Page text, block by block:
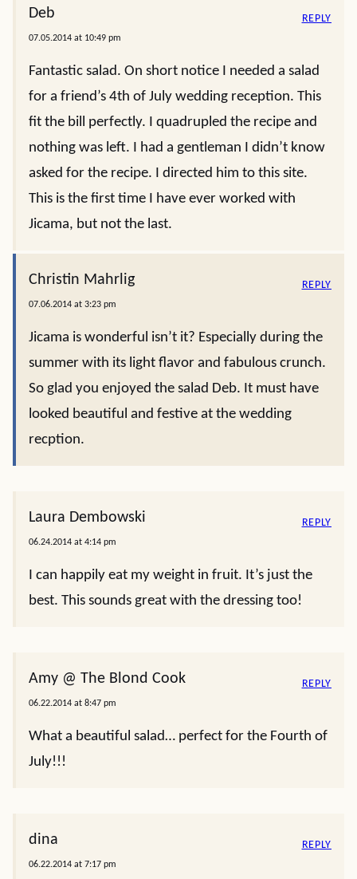
Deb
07.05.2014 at 10:49 pm
Fantastic salad. On short notice I needed a salad
for a friend’s 4th of July wedding reception. This
fit the bill perfectly. I quadrupled the recipe and
nothing was left. I had a gentleman I didn’t know
asked for the recipe. I directed him to this site.
This is the first time I have ever worked with
Jicama, but not the last.
REPLY
Christin Mahrlig
07.06.2014 at 3:23 pm
Jicama is wonderful isn’t it? Especially during the
summer with its light flavor and fabulous crunch.
So glad you enjoyed the salad Deb. It must have
looked beautiful and festive at the wedding
recption.
REPLY
Laura Dembowski
06.24.2014 at 4:14 pm
I can happily eat my weight in fruit. It’s just the
best. This sounds great with the dressing too!
REPLY
Amy @ The Blond Cook
06.22.2014 at 8:47 pm
What a beautiful salad… perfect for the Fourth of
July!!!
REPLY
dina
06.22.2014 at 7:17 pm
REPLY